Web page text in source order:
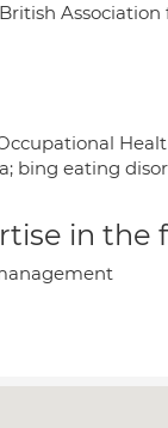
bing eating
in